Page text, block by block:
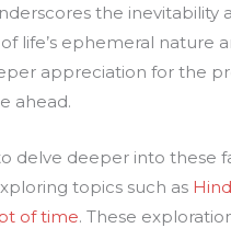
the inevitability
life’s ephemeral nature
appreciation for the
ahead.
delve deeper into these
topics such as
of time. These